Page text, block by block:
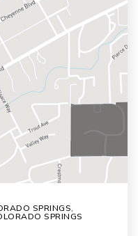
SPRINGS,
SPRINGS